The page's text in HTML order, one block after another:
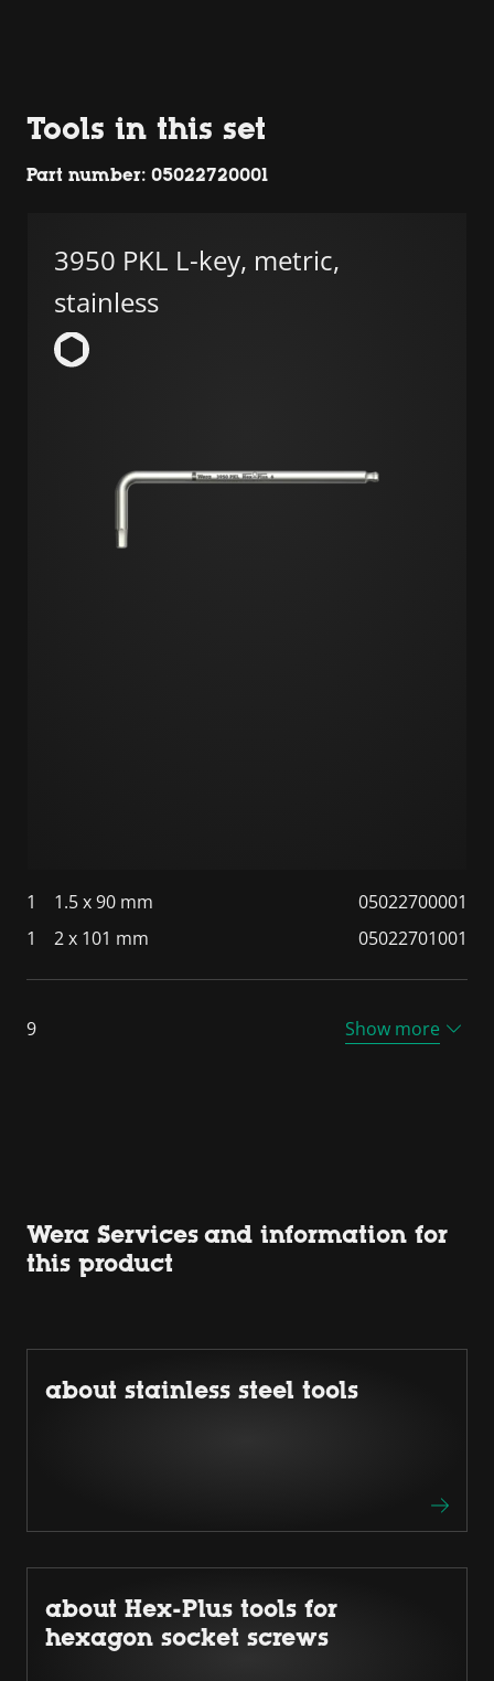
Tools in this set
Part number: 05022720001
3950 PKL L-key, metric,
stainless
1 1.5 x 90 mm
05022700001
1
2 x 101 mm 05022701001
9 Show more
Wera Services and information for
this product
about stainless steel tools
about Hex-Plus tools for
hexagon socket screws